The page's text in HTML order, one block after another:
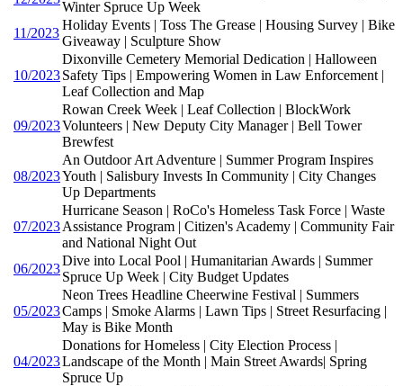
Winter Spruce Up Week
11/2023
Holiday Events | Toss The Grease | Housing Survey | Bike
Giveaway | Sculpture Show
10/2023
Dixonville Cemetery Memorial Dedication | Halloween
Safety Tips | Empowering Women in Law Enforcement |
Leaf Collection and Map
09/2023
Rowan Creek Week | Leaf Collection | BlockWork
Volunteers | New Deputy City Manager | Bell Tower
Brewfest
08/2023
An Outdoor Art Adventure | Summer Program Inspires
Youth | Salisbury Invests In Community | City Changes
Up Departments
07/2023
Hurricane Season | RoCo's Homeless Task Force | Waste
Assistance Program | Citizen's Academy | Community Fair
and National Night Out
06/2023
Dive into Local Pool | Humanitarian Awards | Summer
Spruce Up Week | City Budget Updates
05/2023
Neon Trees Headline Cheerwine Festival | Summers
Camps | Smoke Alarms | Lawn Tips | Street Resurfacing |
May is Bike Month
04/2023
Donations for Homeless | City Election Process |
Landscape of the Month | Main Street Awards| Spring
Spruce Up